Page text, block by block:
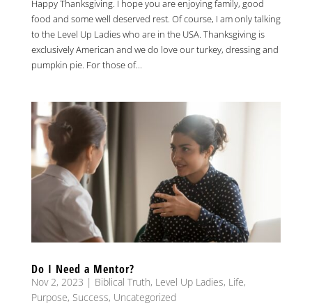
Happy Thanksgiving. I hope you are enjoying family, good
food and some well deserved rest. Of course, I am only talking
to the Level Up Ladies who are in the USA. Thanksgiving is
exclusively American and we do love our turkey, dressing and
pumpkin pie. For those of...
Do I Need a Mentor?
Nov 2, 2023 | Biblical Truth, Level Up Ladies, Life,
Purpose, Success, Uncategorized